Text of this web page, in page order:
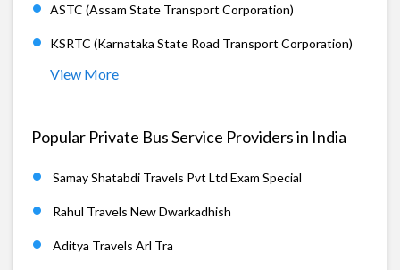
ASTC (Assam State Transport Corporation)
KSRTC (Karnataka State Road Transport Corporation)
View More
Popular Private Bus Service Providers in India
Samay Shatabdi Travels Pvt Ltd Exam Special
Rahul Travels New Dwarkadhish
Aditya Travels Arl Tra